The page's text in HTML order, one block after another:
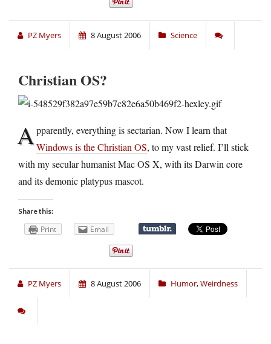
PZ Myers 8 August 2006 Science
Christian OS?
Apparently, everything is sectarian. Now I learn that
Windows is the Christian OS, to my vast relief. I’ll stick
with my secular humanist Mac OS X, with its Darwin core
and its demonic platypus mascot.
Share this:
Print Email
PZ Myers 8 August 2006 Humor,Weirdness